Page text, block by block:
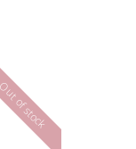
of stock